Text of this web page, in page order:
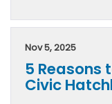
Nov 5, 2025
5 Reasons
Civic